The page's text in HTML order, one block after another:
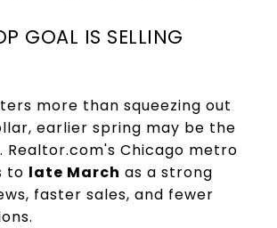
GOAL IS SELLING
more than squeezing out
earlier spring may be the
Realtor.com's Chicago metro
to late March as a strong
faster sales, and fewer